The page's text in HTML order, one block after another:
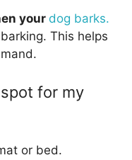
your dog barks.
barking. This helps
for my
or bed.